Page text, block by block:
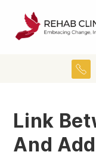
Link
And